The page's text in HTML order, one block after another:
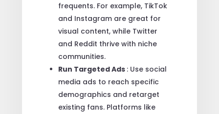
frequents. For example, TikTok
and Instagram are great for
visual content, while Twitter
and Reddit thrive with niche
communities.
Run Targeted Ads : Use social
media ads to reach specific
demographics and retarget
existing fans. Platforms like